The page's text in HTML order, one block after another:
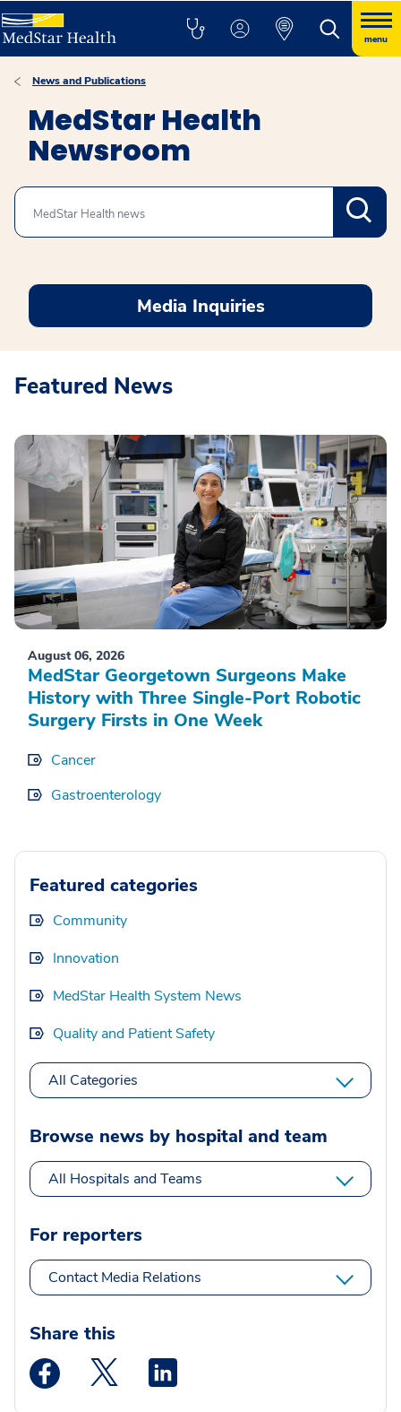
menu
News and Publications
MedStar Health
Newsroom
Search
Media Inquiries
Featured News
August 06, 2026
MedStar Georgetown Surgeons Make
History with Three Single-Port Robotic
Surgery Firsts in One Week
Cancer
Gastroenterology
Featured categories
Community
Innovation
MedStar Health System News
Quality and Patient Safety
All Categories
Browse news by hospital and team
All Hospitals and Teams
For reporters
Contact Media Relations
Share this
Medstar Facebook opens a new window
Medstar Twitter opens a new window